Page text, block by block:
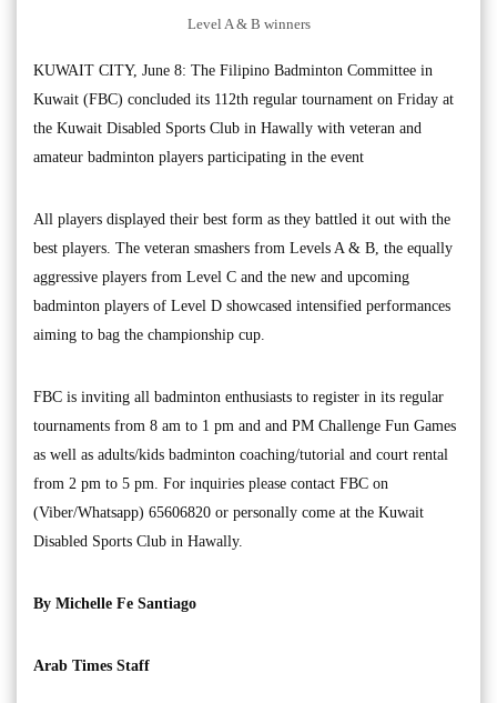
Level A & B winners
KUWAIT CITY, June 8: The Filipino Badminton Committee in
Kuwait (FBC) concluded its 112th regular tournament on Friday at
the Kuwait Disabled Sports Club in Hawally with veteran and
amateur badminton players participating in the event
All players displayed their best form as they battled it out with the
best players. The veteran smashers from Levels A & B, the equally
aggressive players from Level C and the new and upcoming
badminton players of Level D showcased intensified performances
aiming to bag the championship cup.
FBC is inviting all badminton enthusiasts to register in its regular
tournaments from 8 am to 1 pm and and PM Challenge Fun Games
as well as adults/kids badminton coaching/tutorial and court rental
from 2 pm to 5 pm. For inquiries please contact FBC on
(Viber/Whatsapp) 65606820 or personally come at the Kuwait
Disabled Sports Club in Hawally.
By Michelle Fe Santiago
Arab Times Staff